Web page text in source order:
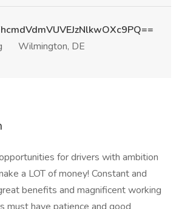
Wilmington, DE
for drivers with ambition
a LOT of money! Constant and
benefits and magnificent working